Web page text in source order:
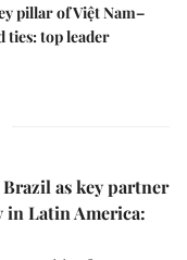
pillar of Việt Nam–
ties: top leader
as key partner
Latin America: